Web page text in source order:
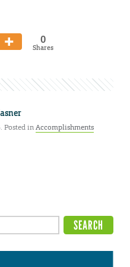
0
Shares
Posted inAccomplishments